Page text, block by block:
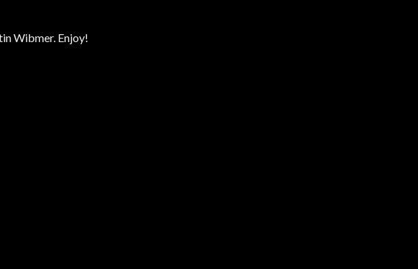
Wibmer. Enjoy!